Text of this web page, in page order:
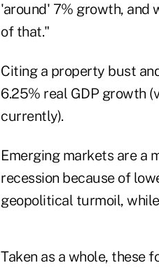
'around' 7% growth, and
of that."
Citing a property bust
6.25% real GDP growth
currently).
Emerging markets are a
recession because of
geopolitical turmoil,
Taken as a whole, these